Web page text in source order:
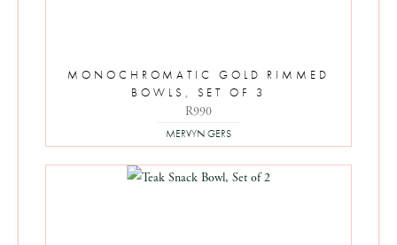
MONOCHROMATIC GOLD RIMMED
BOWLS, SET OF 3
R990
MERVYN GERS